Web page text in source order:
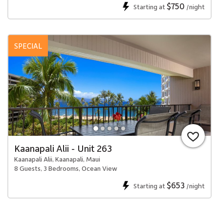
Starting at$750 /night
SPECIAL
Kaanapali Alii - Unit 263
Kaanapali Alii, Kaanapali, Maui
8 Guests, 3 Bedrooms, Ocean View
Starting at$653 /night